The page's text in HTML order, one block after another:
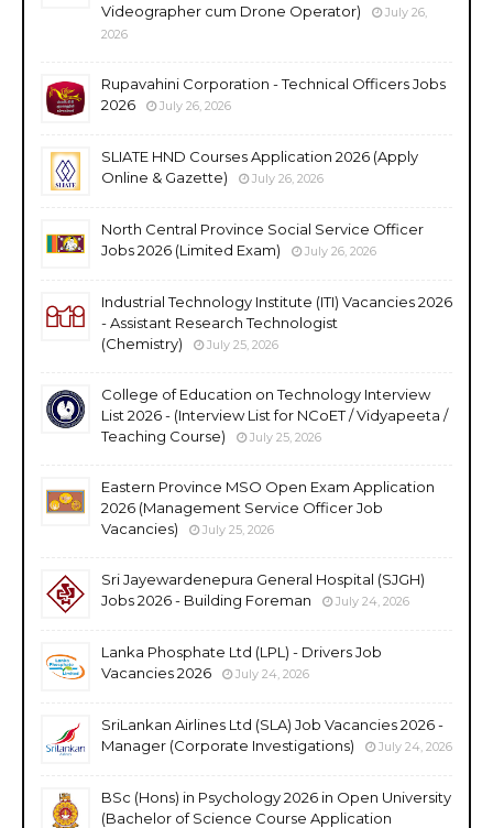
Videographer cum Drone Operator)
July 26,
2026
Rupavahini Corporation - Technical Officers Jobs
2026
July 26, 2026
SLIATE HND Courses Application 2026 (Apply
Online & Gazette)
July 26, 2026
North Central Province Social Service Officer
Jobs 2026 (Limited Exam)
July 26, 2026
Industrial Technology Institute (ITI) Vacancies 2026
- Assistant Research Technologist
(Chemistry)
July 25, 2026
College of Education on Technology Interview
List 2026 - (Interview List for NCoET / Vidyapeeta /
Teaching Course)
July 25, 2026
Eastern Province MSO Open Exam Application
2026 (Management Service Officer Job
Vacancies)
July 25, 2026
Sri Jayewardenepura General Hospital (SJGH)
Jobs 2026 - Building Foreman
July 24, 2026
Lanka Phosphate Ltd (LPL) - Drivers Job
Vacancies 2026
July 24, 2026
SriLankan Airlines Ltd (SLA) Job Vacancies 2026 -
Manager (Corporate Investigations)
July 24, 2026
BSc (Hons) in Psychology 2026 in Open University
(Bachelor of Science Course Application